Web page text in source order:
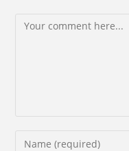
Comment
Enter